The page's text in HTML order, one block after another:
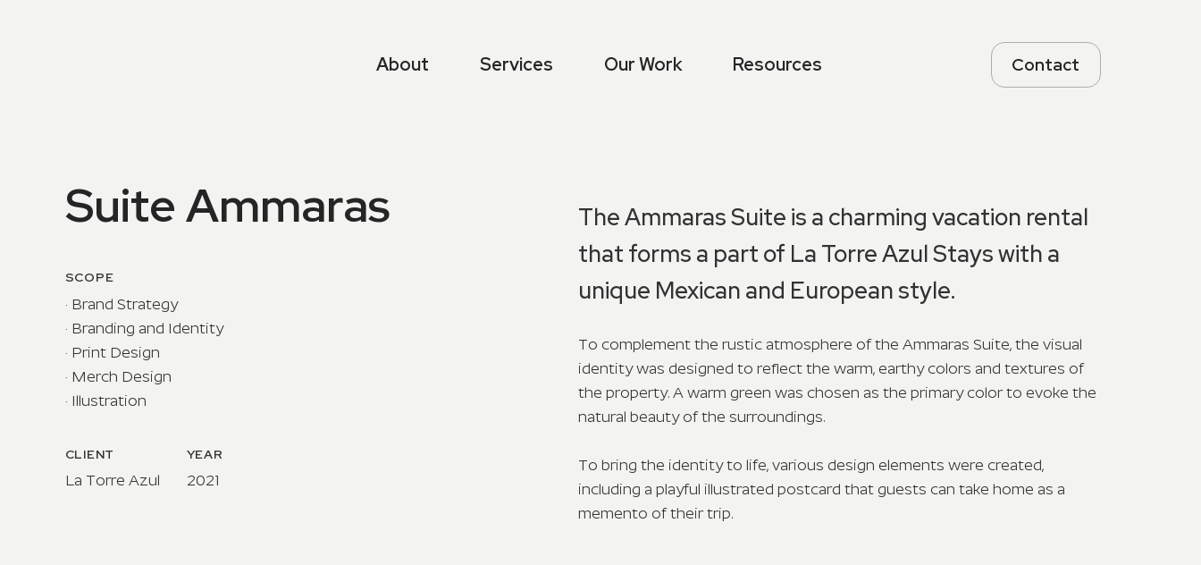
About Services Our Work Resources Contact
Suite Ammaras
SCOPE
· Brand Strategy
· Branding and Identity
· Print Design
· Merch Design
· Illustration
CLIENT
La Torre Azul​
YEAR
2021
The Ammaras Suite is a charming vacation rental
that forms a part of La Torre Azul Stays with a
unique Mexican and European style.
To complement the rustic atmosphere of the Ammaras Suite, the visual
identity was designed to reflect the warm, earthy colors and textures of
the property. A warm green was chosen as the primary color to evoke the
natural beauty of the surroundings.
To bring the identity to life, various design elements were created,
including a playful illustrated postcard that guests can take home as a
memento of their trip.